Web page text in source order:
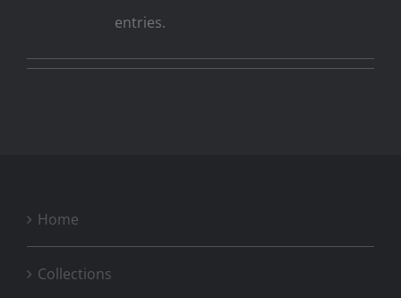
entries.
Home
Collections